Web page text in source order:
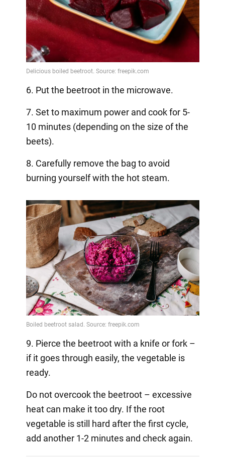
6. Put the beetroot in the microwave.
7. Set to maximum power and cook for 5-
10 minutes (depending on the size of the
beets).
8. Carefully remove the bag to avoid
burning yourself with the hot steam.
9. Pierce the beetroot with a knife or fork –
if it goes through easily, the vegetable is
ready.
Do not overcook the beetroot – excessive
heat can make it too dry. If the root
vegetable is still hard after the first cycle,
add another 1-2 minutes and check again.